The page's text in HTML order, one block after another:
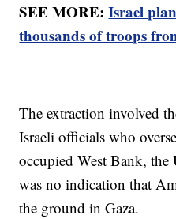
SEE MORE:Israel
thousands of troops
The extraction involved
Israeli officials who
occupied West Bank,
was no indication that
the ground in Gaza.